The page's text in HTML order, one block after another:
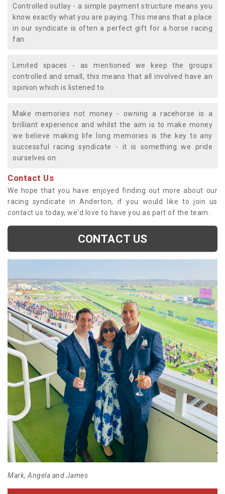
Controlled outlay - a simple payment structure means you
know exactly what you are paying. This means that a place
in our syndicate is often a perfect gift for a horse racing
fan.
Limited spaces - as mentioned we keep the groups
controlled and small, this means that all involved have an
opinion which is listened to.
Make memories not money - owning a racehorse is a
brilliant experience and whilst the aim is to make money
we believe making life long memories is the key to any
successful racing syndicate - it is something we pride
ourselves on.
Contact Us
We hope that you have enjoyed finding out more about our
racing syndicate in Anderton, if you would like to join us
contact us today, we'd love to have you as part of the team.
CONTACT US
Mark, Angela and James